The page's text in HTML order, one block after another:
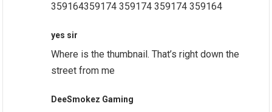
359164359174 359174 359174 359164
yes sir
Where is the thumbnail. That’s right down the
street from me
DeeSmokez Gaming